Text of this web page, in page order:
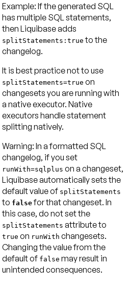
Example: If the generated SQL
has multiple SQL statements,
then Liquibase adds
splitStatements:true to the
changelog.
It is best practicenotto use
splitStatements=true on
changesets you are running with
a native executor. Native
executors handle statement
splitting natively.
Warning: In a formatted SQL
changelog, if you set
runWith=sqlplus on a changeset,
Liquibase automatically sets the
default value of splitStatements
to falsefor that changeset. In
this case, do not set the
splitStatements attribute to
true on runWith changesets.
Changing the value from the
default of false may result in
unintended consequences.